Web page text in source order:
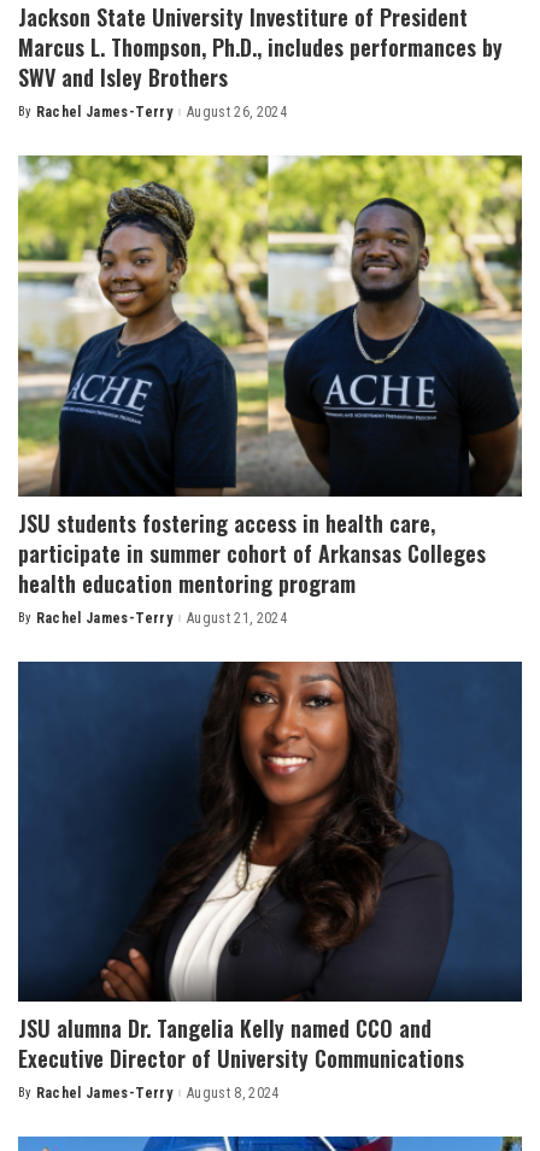
Jackson State University Investiture of President
Marcus L. Thompson, Ph.D., includes performances by
SWV and Isley Brothers
Posted
By Rachel James-Terry August 26, 2024
JSU students fostering access in health care,
participate in summer cohort of Arkansas Colleges
health education mentoring program
Posted
By Rachel James-Terry August 21, 2024
JSU alumna Dr. Tangelia Kelly named CCO and
Executive Director of University Communications
Posted
By Rachel James-Terry August 8, 2024